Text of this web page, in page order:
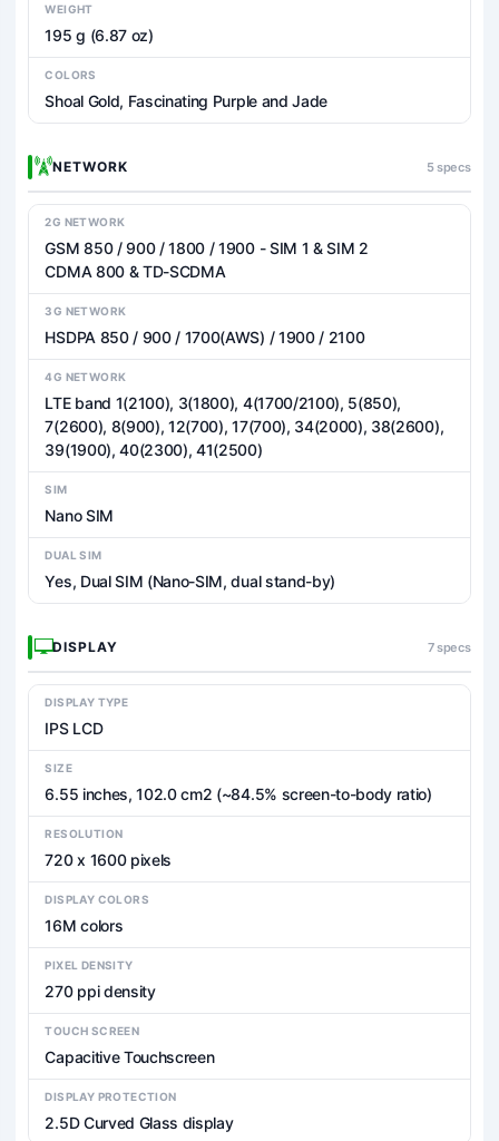
WEIGHT
195 g (6.87 oz)
COLORS
Shoal Gold, Fascinating Purple and Jade
NETWORK 5 specs
2G NETWORK
GSM 850 / 900 / 1800 / 1900 - SIM 1 & SIM 2
CDMA 800 & TD-SCDMA
3G NETWORK
HSDPA 850 / 900 / 1700(AWS) / 1900 / 2100
4G NETWORK
LTE band 1(2100), 3(1800), 4(1700/2100), 5(850),
7(2600), 8(900), 12(700), 17(700), 34(2000), 38(2600),
39(1900), 40(2300), 41(2500)
SIM
Nano SIM
DUAL SIM
Yes, Dual SIM (Nano-SIM, dual stand-by)
DISPLAY 7 specs
DISPLAY TYPE
IPS LCD
SIZE
6.55 inches, 102.0 cm2 (~84.5% screen-to-body ratio)
RESOLUTION
720 x 1600 pixels
DISPLAY COLORS
16M colors
PIXEL DENSITY
270 ppi density
TOUCH SCREEN
Capacitive Touchscreen
DISPLAY PROTECTION
2.5D Curved Glass display